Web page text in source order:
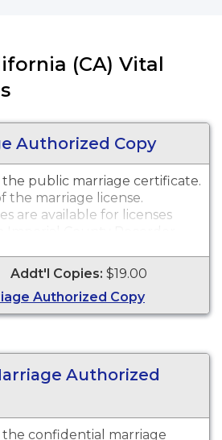
(CA) Vital
Authorized Copy
public marriage certificate.
the marriage license.
are available for licenses
Imperial County Recorder
Addt'l Copies: $19.00
Authorized Copy
Authorized
confidential marriage